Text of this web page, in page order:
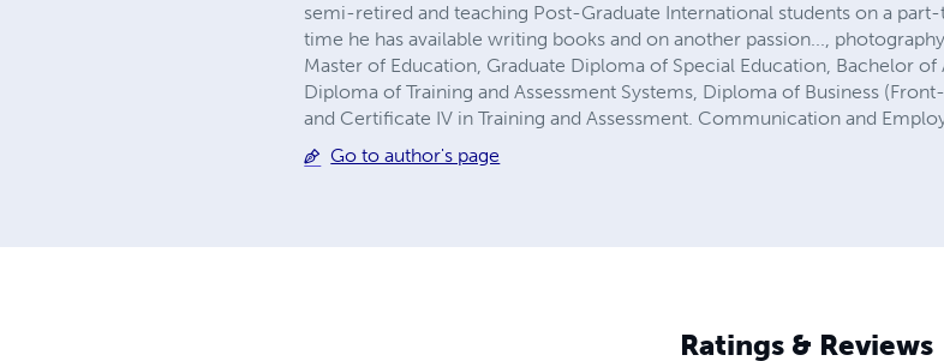
semi-retired and teaching Post-Graduate International students on a
time he has available writing books and on another passion...,
Master of Education, Graduate Diploma of Special Education, Bachelor
Diploma of Training and Assessment Systems, Diploma of Business
and Certificate IV in Training and Assessment. Communication and
Go to author's page
Ratings & Reviews